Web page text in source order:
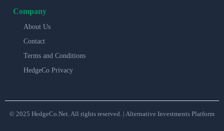
Company
About Us
Contact
Terms and Conditions
HedgeCo Privacy
© 2025 HedgeCo.Net. All rights reserved. | Alternative Investments Platform